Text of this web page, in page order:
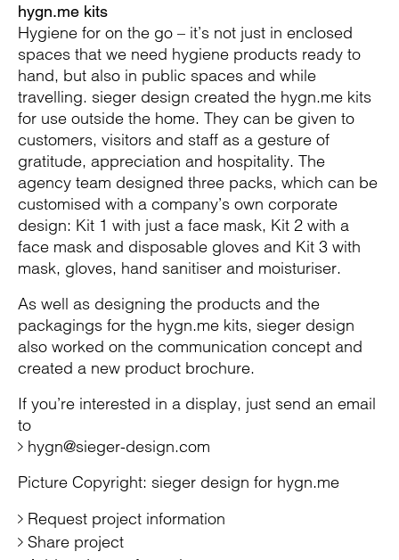
hygn.me kits
Hygiene for on the go – it’s not just in enclosed
spaces that we need hygiene products ready to
hand, but also in public spaces and while
travelling. sieger design created the hygn.me kits
for use outside the home. They can be given to
customers, visitors and staff as a gesture of
gratitude, appreciation and hospitality. The
agency team designed three packs, which can be
customised with a company’s own corporate
design: Kit 1 with just a face mask, Kit 2 with a
face mask and disposable gloves and Kit 3 with
mask, gloves, hand sanitiser and moisturiser.
As well as designing the products and the
packagings for the hygn.me kits, sieger design
also worked on the communication concept and
created a new product brochure.
If you’re interested in a display, just send an email
to
hygn@sieger-design.com
Picture Copyright: sieger design for hygn.me
Request project information
Share project